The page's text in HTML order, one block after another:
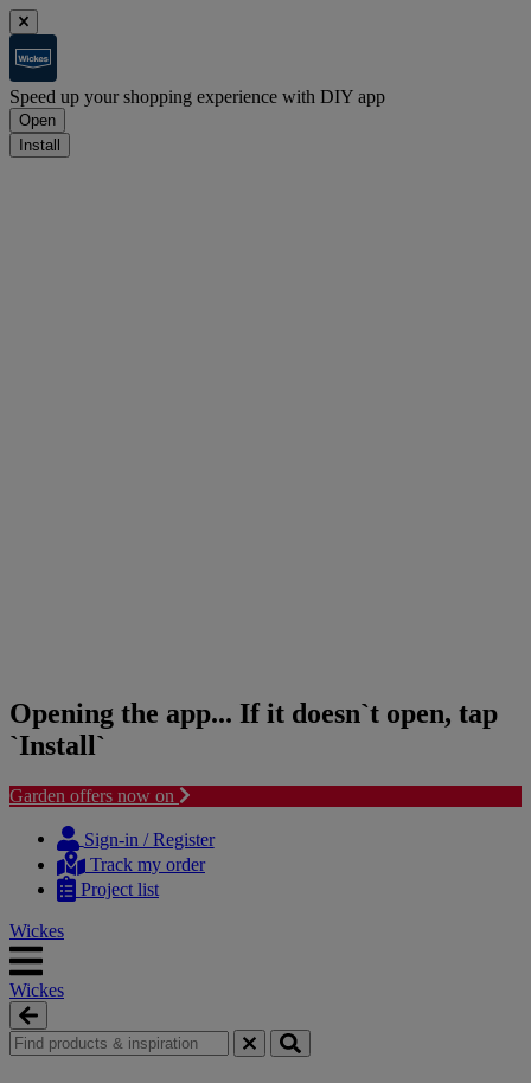
Speed up your shopping experience with DIY app
Open
Install
Opening the app... If it doesn`t open, tap
`Install`
Garden offers now on
content
navigation
Sign-in / Register
Track my order
Project list
Wickes
Wickes